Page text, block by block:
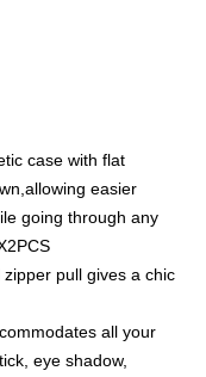
case with flat
easier
going through any
pull gives a chic
all your
eye shadow,